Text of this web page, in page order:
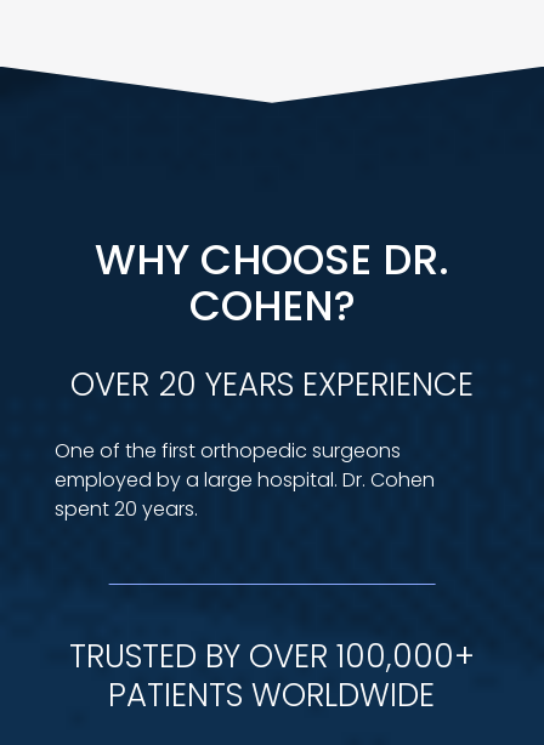
WHY CHOOSE DR.
COHEN?
OVER 20 YEARS EXPERIENCE
One of the first orthopedic surgeons
employed by a large hospital. Dr. Cohen
spent 20 years.
TRUSTED BY OVER 100,000+
PATIENTS WORLDWIDE